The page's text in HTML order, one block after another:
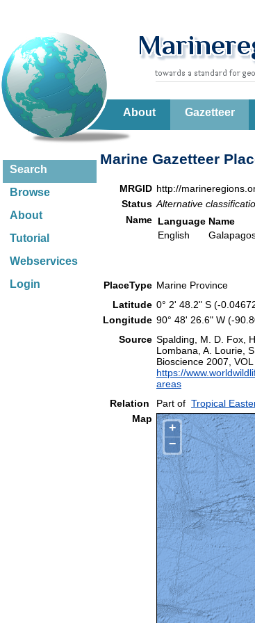
About Gazetteer
Search
Browse
About
Tutorial
Webservices
Login
Marine Gazetteer
MRGID http://
Status Alternative
Name Language Name
English
PlaceType Marine Province
Latitude 0° 2' 48.2" S (-
Longitude 90° 48' 26.6" W (-
Source Spalding, M. D. Fox,
Lombana, A. Lourie,
Bioscience 2007,
https://
areas
Relation
Part of Tropical
Map
+
−